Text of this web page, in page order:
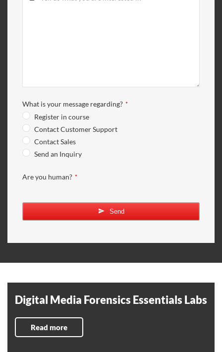
What is your message regarding? *
Register in course
Contact Customer Support
Contact Sales
Send an Inquiry
Are you human? *
Send
Digital Media Forensics Essentials Labs
Read more